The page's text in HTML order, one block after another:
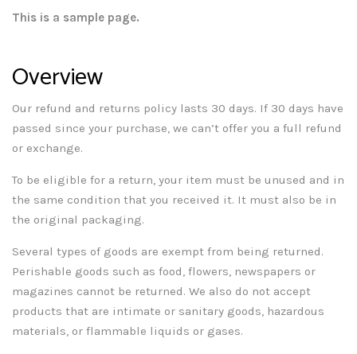
This is a sample page.
Overview
Our refund and returns policy lasts 30 days. If 30 days have
passed since your purchase, we can’t offer you a full refund
or exchange.
To be eligible for a return, your item must be unused and in
the same condition that you received it. It must also be in
the original packaging.
Several types of goods are exempt from being returned.
Perishable goods such as food, flowers, newspapers or
magazines cannot be returned. We also do not accept
products that are intimate or sanitary goods, hazardous
materials, or flammable liquids or gases.